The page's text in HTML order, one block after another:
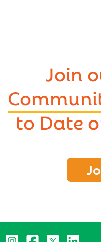
Join
to Date